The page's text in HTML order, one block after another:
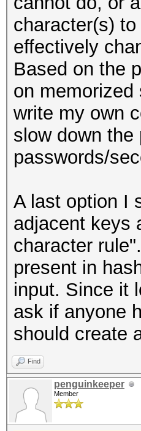
character(s)
effectively
Based on the
on
write my own
slow down
passwords/
A last option I
adjacent keys
character
present in
input. Since it
ask if anyone
should create
Find
penguinkeeper
Member